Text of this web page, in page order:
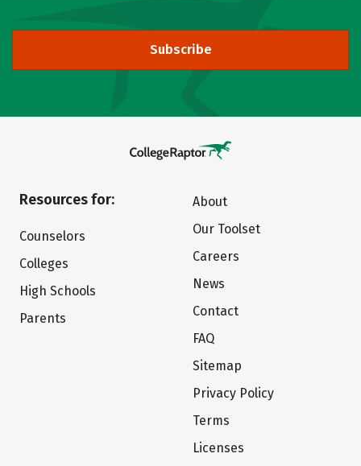
Subscribe
Resources for:
Counselors
Colleges
High Schools
Parents
About
Our Toolset
Careers
News
Contact
FAQ
Sitemap
Privacy Policy
Terms
Licenses